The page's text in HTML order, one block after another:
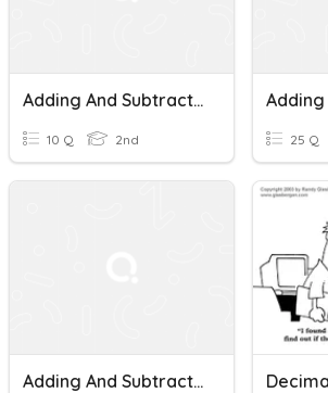
Adding And Subtracting Decimals
10 Q 2nd 25 Q
Adding And Subtracting Decimals